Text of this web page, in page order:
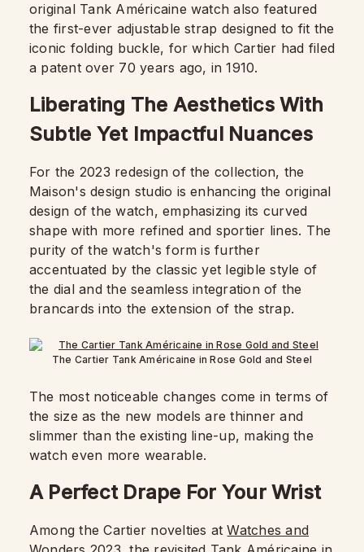
original Tank Américaine watch also featured
the first-ever adjustable strap designed to fit the
iconic folding buckle, for which Cartier had filed
a patent over 70 years ago, in 1910.
Liberating The Aesthetics With
Subtle Yet Impactful Nuances
For the 2023 redesign of the collection, the
Maison's design studio is enhancing the original
design of the watch, emphasizing its curved
shape with more refined and sportier lines. The
purity of the watch's form is further
accentuated by the classic yet legible style of
the dial and the seamless integration of the
brancards into the extension of the strap.
The Cartier Tank Américaine in Rose Gold and Steel
The most noticeable changes come in terms of
the size as the new models are thinner and
slimmer than the existing line-up, making the
watch even more wearable.
A Perfect Drape For Your Wrist
Among the Cartier novelties atWatches and